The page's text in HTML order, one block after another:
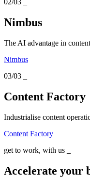
02/03
Nimbus
The AI advantage in
Nimbus
03/03
Content Factory
Industrialise content
Content Factory
get to work, with us
Accelerate your